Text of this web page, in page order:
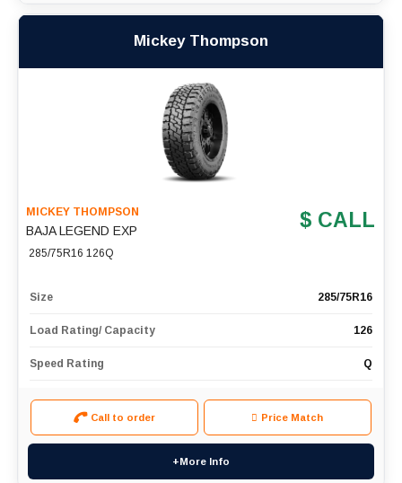
Mickey Thompson
MICKEY THOMPSON
BAJA LEGEND EXP
285/75R16 126Q
$ CALL
Size 285/75R16
Load Rating/ Capacity 126
Speed Rating Q
Call to order Price Match
+More Info